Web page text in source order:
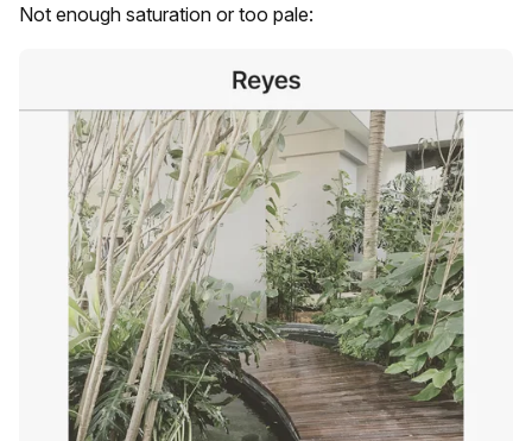
Not enough saturation or too pale: